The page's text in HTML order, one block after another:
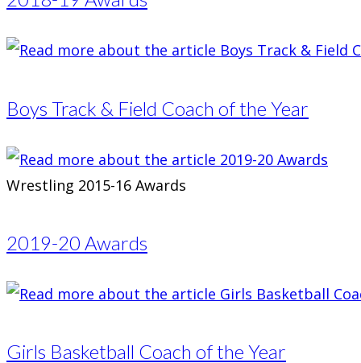
Boys Track & Field Coach of the Year
Wrestling 2015-16 Awards
2019-20 Awards
Girls Basketball Coach of the Year